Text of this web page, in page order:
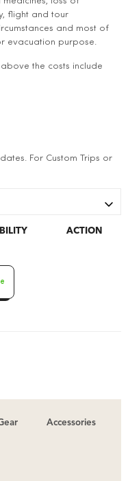
flight and tour
and most of
evacuation purpose.
the costs include
For Custom Trips or
ACTION
Accessories